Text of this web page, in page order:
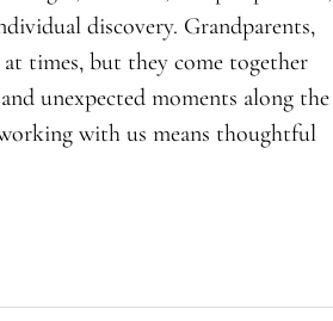
discovery. Grandparents,
times, but they come together
unexpected moments along the
with us means thoughtful